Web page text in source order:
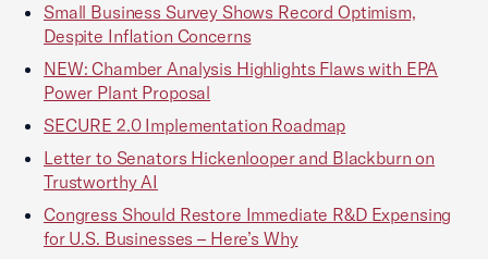
Small Business Survey Shows Record Optimism,
Despite Inflation Concerns
NEW: Chamber Analysis Highlights Flaws with EPA
Power Plant Proposal
SECURE 2.0 Implementation Roadmap
Letter to Senators Hickenlooper and Blackburn on
Trustworthy AI
Congress Should Restore Immediate R&D Expensing
for U.S. Businesses – Here’s Why